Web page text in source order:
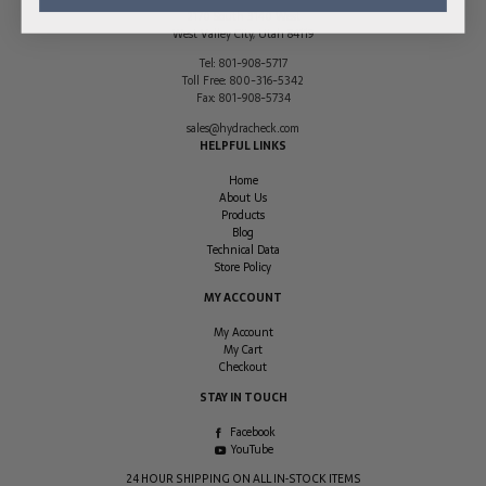
2170 South 3140 West
West Valley City,Utah84119
Tel: 801-908-5717
Toll Free: 800-316-5342
Fax: 801-908-5734
sales@hydracheck.com
HELPFUL LINKS
Home
About Us
Products
Blog
Technical Data
Store Policy
MY ACCOUNT
My Account
My Cart
Checkout
STAY IN TOUCH
Facebook
YouTube
24 HOUR SHIPPING ON ALL IN-STOCK ITEMS